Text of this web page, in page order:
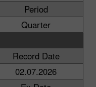
Period
Quarter
Record Date
02.07.2026